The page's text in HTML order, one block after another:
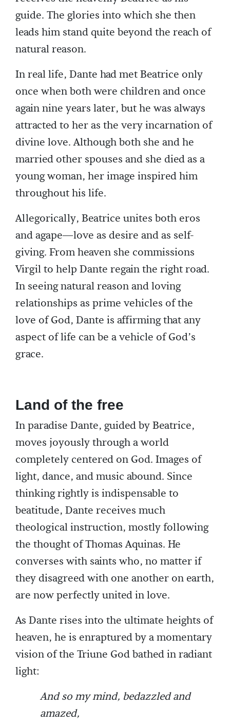
guide. The glories into which she then
leads him stand quite beyond the reach of
natural reason.
In real life, Dante had met Beatrice only
once when both were children and once
again nine years later, but he was always
attracted to her as the very incarnation of
divine love. Although both she and he
married other spouses and she died as a
young woman, her image inspired him
throughout his life.
Allegorically, Beatrice unites both eros
and agape—love as desire and as self-
giving. From heaven she commissions
Virgil to help Dante regain the right road.
In seeing natural reason and loving
relationships as prime vehicles of the
love of God, Dante is affirming that any
aspect of life can be a vehicle of God’s
grace.
Land of the free
In paradise Dante, guided by Beatrice,
moves joyously through a world
completely centered on God. Images of
light, dance, and music abound. Since
thinking rightly is indispensable to
beatitude, Dante receives much
theological instruction, mostly following
the thought of Thomas Aquinas. He
converses with saints who, no matter if
they disagreed with one another on earth,
are now perfectly united in love.
As Dante rises into the ultimate heights of
heaven, he is enraptured by a momentary
vision of the Triune God bathed in radiant
light:
And so my mind, bedazzled and
amazed,